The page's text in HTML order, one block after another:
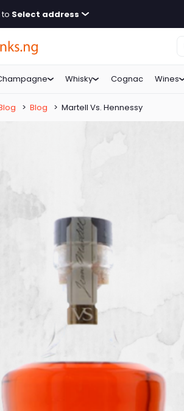
to Select address
Whisky Cognac Wines
> Blog > Martell Vs. Hennessy